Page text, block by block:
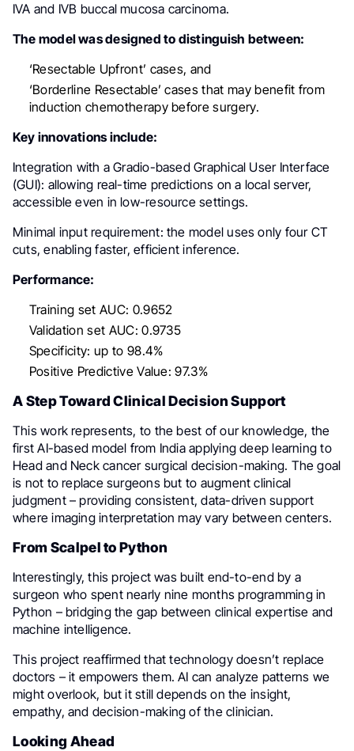
IVA and IVB buccal mucosa carcinoma.
The model was designed to distinguish between:
‘Resectable Upfront’ cases, and
‘Borderline Resectable’ cases that may benefit from
induction chemotherapy before surgery.
Key innovations include:
Integration with a Gradio-based Graphical User Interface
(GUI): allowing real-time predictions on a local server,
accessible even in low-resource settings.
Minimal input requirement: the model uses only four CT
cuts, enabling faster, efficient inference.
Performance:
Training set AUC: 0.9652
Validation set AUC: 0.9735
Specificity: up to 98.4%
Positive Predictive Value: 97.3%
A Step Toward Clinical Decision Support
This work represents, to the best of our knowledge, the
first AI-based model from India applying deep learning to
Head and Neck cancer surgical decision-making. The goal
is not to replace surgeons but to augment clinical
judgment – providing consistent, data-driven support
where imaging interpretation may vary between centers.
From Scalpel to Python
Interestingly, this project was built end-to-end by a
surgeon who spent nearly nine months programming in
Python – bridging the gap between clinical expertise and
machine intelligence.
This project reaffirmed that technology doesn’t replace
doctors – it empowers them. AI can analyze patterns we
might overlook, but it still depends on the insight,
empathy, and decision-making of the clinician.
Looking Ahead